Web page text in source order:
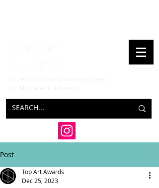
Post
Top Art Awards
Dec 25, 2023